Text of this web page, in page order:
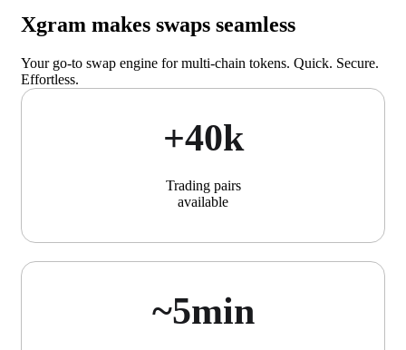
Xgram makes swaps seamless
Your go-to swap engine for multi-chain tokens. Quick. Secure.
Effortless.
+40k
Trading pairs
available
~5min